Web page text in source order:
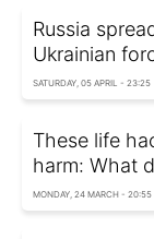
Russia
Ukrainian
SATURDAY, 05 APRIL - 23:25
These life
harm: What
MONDAY, 24 MARCH - 20:55